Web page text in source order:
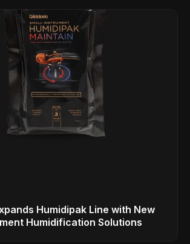
Humidipak Line with New
Humidification Solutions